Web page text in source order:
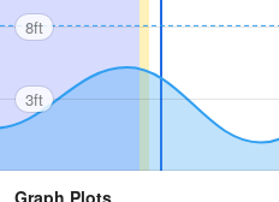
8ft
3ft
Graph Plots